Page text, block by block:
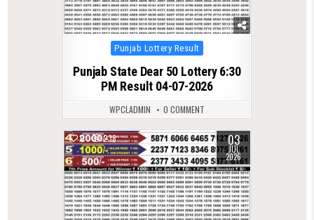
Posted
in
Punjab Lottery Result
Punjab State Dear 50 Lottery 6:30
PM Result 04-07-2026
WPCLADMIN 0 COMMENT
0 238 03
JUL
2026